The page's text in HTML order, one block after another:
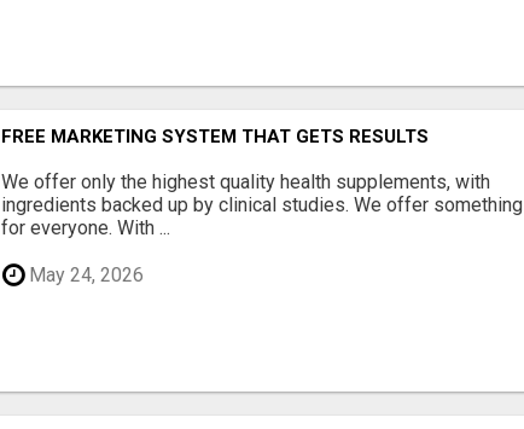
FREE MARKETING SYSTEM THAT GETS RESULTS
We offer only the highest quality health supplements, with
ingredients backed up by clinical studies. We offer something
for everyone. With ...
May 24, 2026